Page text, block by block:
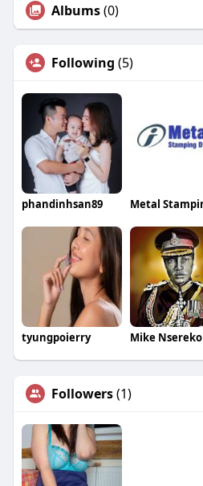
Albums(0)
Following (5)
phandinhsan89
tyungpoierry Mike Nsereko
Followers(1)